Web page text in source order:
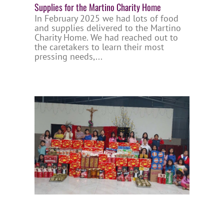
Supplies for the Martino Charity Home
In February 2025 we had lots of food
and supplies delivered to the Martino
Charity Home. We had reached out to
the caretakers to learn their most
pressing needs,...